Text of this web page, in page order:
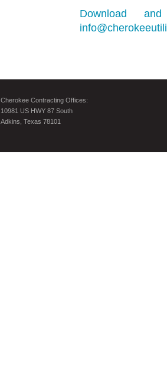
Download
Cherokee Contracting Offices:
10981 US HWY 87 South
Adkins, Texas 78101